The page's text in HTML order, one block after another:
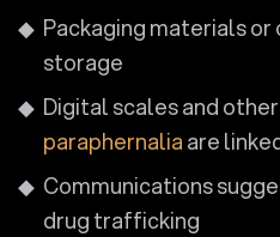
Packaging materials
storage
Digital scales and
paraphernaliaare
Communications
drug trafficking